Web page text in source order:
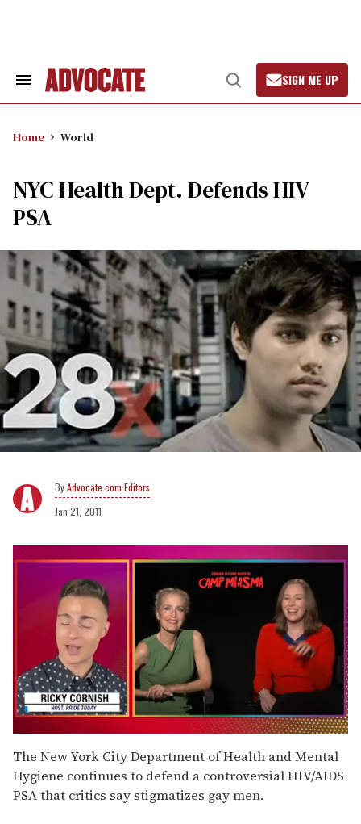
Search
Open
Search
SIGN ME UP
Home World
NYC Health Dept. Defends HIV
PSA
Advocate.com Editors
Jan 21, 2011
of
1
minute,
15
seconds
The New York City Department of Health and Mental
Hygiene continues to defend a controversial HIV/AIDS
PSA that critics say stigmatizes gay men.